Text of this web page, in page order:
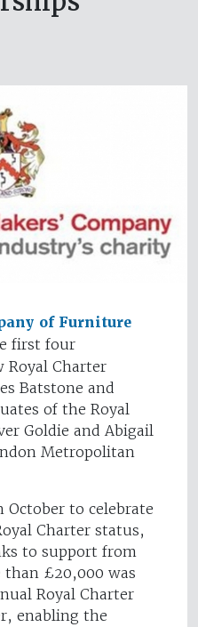
of Furniture
first four
Royal Charter
Batstone and
of the Royal
Goldie and Abigail
Metropolitan
October to celebrate
Charter status,
to support from
£20,000 was
Royal Charter
enabling the